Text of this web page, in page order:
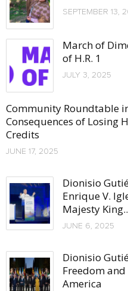
SEPTEMBER 13,
March of
of H.R. 1
JULY 3, 2025
Community Roundtable
Consequences of Losing
Credits
JUNE 17, 2025
Dionisio
Enrique V.
Majesty
JUNE 6, 2025
Dionisio
Freedom
America